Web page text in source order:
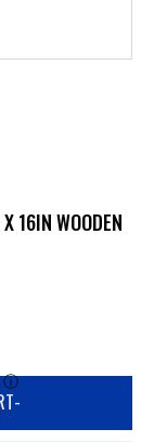
16IN WOODEN
ⓘ
-